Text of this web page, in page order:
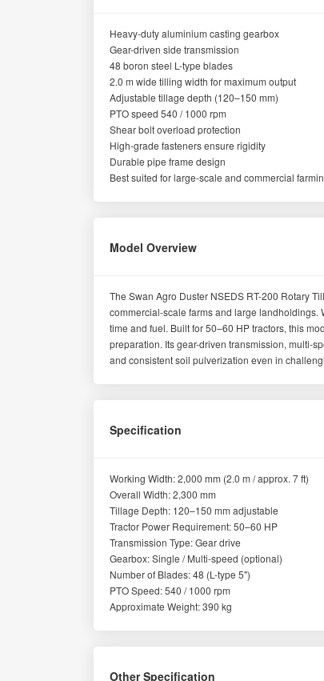
Heavy-duty aluminium casting gearbox
Gear-driven side transmission
48 boron steel L-type blades
2.0 m wide tilling width for maximum output
Adjustable tillage depth (120–150 mm)
PTO speed 540 / 1000 rpm
Shear bolt overload protection
High-grade fasteners ensure rigidity
Durable pipe frame design
Best suited for large-scale and commercial
Model Overview
The Swan Agro Duster NSEDS RT-200 Rotary
commercial-scale farms and large landholdings.
time and fuel. Built for 50–60 HP tractors, this
preparation. Its gear-driven transmission, multi-
and consistent soil pulverization even in
Specification
Working Width: 2,000 mm (2.0 m / approx. 7 ft)
Overall Width: 2,300 mm
Tillage Depth: 120–150 mm adjustable
Tractor Power Requirement: 50–60 HP
Transmission Type: Gear drive
Gearbox: Single / Multi-speed (optional)
Number of Blades: 48 (L-type 5")
PTO Speed: 540 / 1000 rpm
Approximate Weight: 390 kg
Other Specification